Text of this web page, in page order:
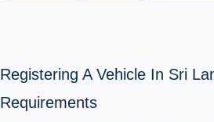
Registering A Vehicle In Sri
Requirements